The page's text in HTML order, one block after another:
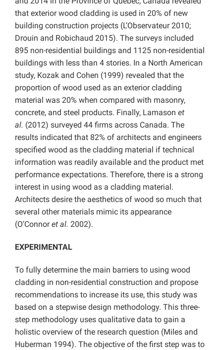
that exterior wood cladding is used in 20% of new
building construction projects (L’Observateur 2010;
Drouin and Robichaud 2015). The surveys included
895 non-residential buildings and 1125 non-residential
buildings with less than 4 stories. In a North American
study, Kozak and Cohen (1999) revealed that the
proportion of wood used as an exterior cladding
material was 20% when compared with masonry,
concrete, and steel products. Finally, Lamason et
al. (2012) surveyed 44 firms across Canada. The
results indicated that 82% of architects and engineers
specified wood as the cladding material if technical
information was readily available and the product met
performance expectations. Therefore, there is a strong
interest in using wood as a cladding material.
Architects desire the aesthetics of wood so much that
several other materials mimic its appearance
(O’Connoret al. 2002).
EXPERIMENTAL
To fully determine the main barriers to using wood
cladding in non-residential construction and propose
recommendations to increase its use, this study was
based on a stepwise design methodology. This three-
step methodology uses qualitative data to gain a
holistic overview of the research question (Miles and
Huberman 1994). The objective of the first step was to